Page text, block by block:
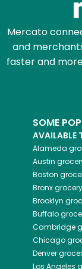
Mercato
and
faster and
SOME
AVAILABLE
Alameda
Austin
Boston
Bronx
Brooklyn
Buffalo
Cambridge
Chicago
Denver
Los Angeles